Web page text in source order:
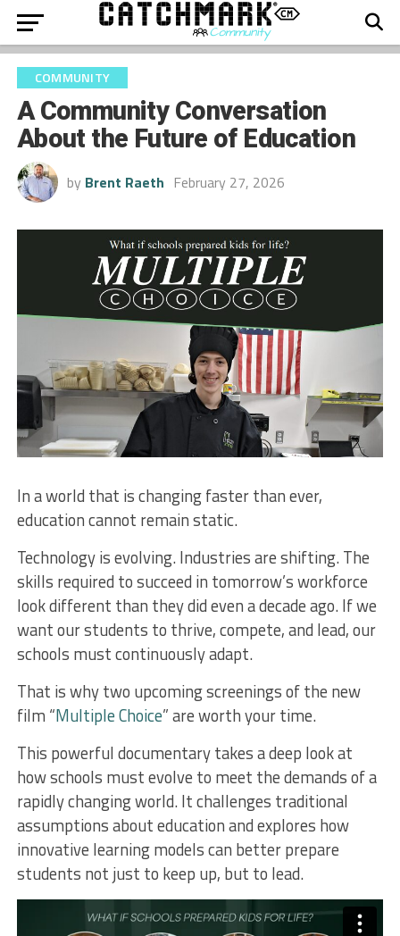
COMMUNITY
A Community Conversation
About the Future of Education
by Brent Raeth February 27, 2026
In a world that is changing faster than ever,
education cannot remain static.
Technology is evolving. Industries are shifting. The
skills required to succeed in tomorrow’s workforce
look different than they did even a decade ago. If we
want our students to thrive, compete, and lead, our
schools must continuously adapt.
That is why two upcoming screenings of the new
film “Multiple Choice” are worth your time.
This powerful documentary takes a deep look at
how schools must evolve to meet the demands of a
rapidly changing world. It challenges traditional
assumptions about education and explores how
innovative learning models can better prepare
students not just to keep up, but to lead.